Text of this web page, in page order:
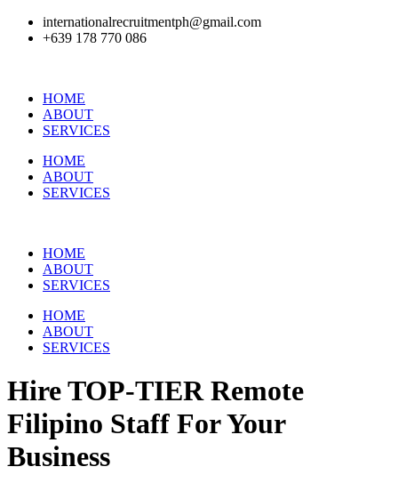
internationalrecruitmentph@gmail.com
+639 178 770 086​
HOME
ABOUT
SERVICES
HOME
ABOUT
SERVICES
HOME
ABOUT
SERVICES
HOME
ABOUT
SERVICES
HireTOP-TIERRemote
Filipino Staff For Your
Business